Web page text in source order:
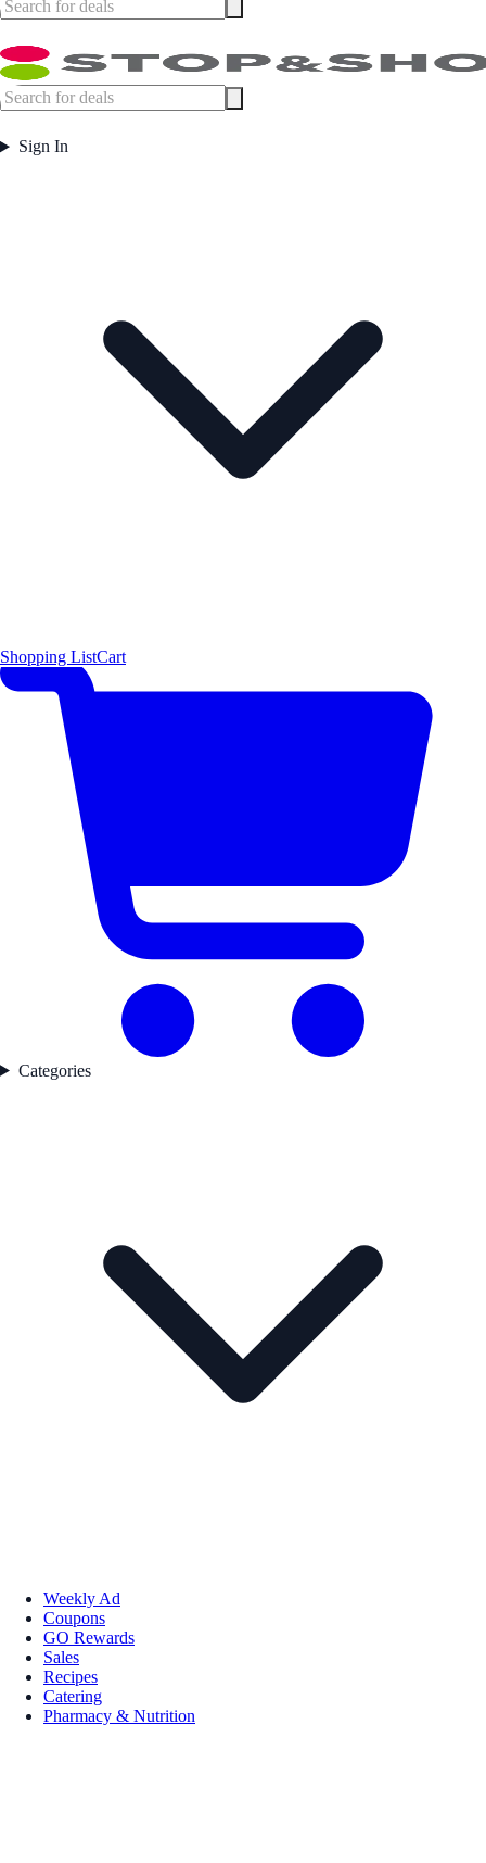
Sign In
Shopping ListCart
Categories
Weekly Ad
Coupons
GO Rewards
Sales
Recipes
Catering
Pharmacy & Nutrition